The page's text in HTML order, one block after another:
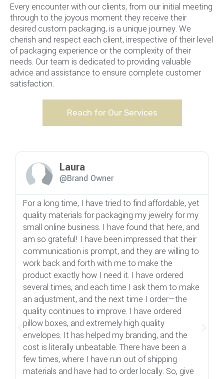
Every encounter with our clients, from our initial meeting
through to the joyous moment they receive their
desired custom packaging, is a unique journey. We
cherish and respect each client, irrespective of their level
of packaging experience or the complexity of their
needs. Our team is dedicated to providing valuable
advice and assistance to ensure complete customer
satisfaction.
Reach for Our Services
Laura
@Brand Owner
For a long time, I have tried to find affordable, yet
quality materials for packaging my jewelry for my
small online business. I have found that here, and
am so grateful! I have been impressed that their
communication is prompt, and they are willing to
work back and forth with me to make the
product exactly how I need it. I have ordered
several times, and each time I ask them to make
an adjustment, and the next time I order—the
quality continues to improve. I have ordered
pillow boxes, and extremely high quality
envelopes. It has helped my branding, and the
cost is literally unbeatable. There have been a
few times, where I have run out of shipping
materials and have had to order locally. So, give